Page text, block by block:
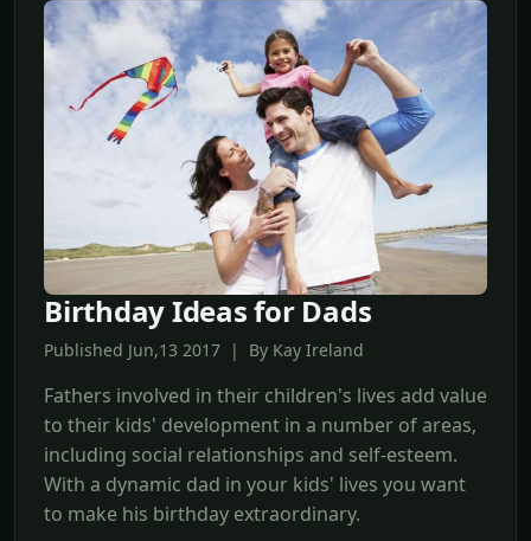
Birthday Ideas for Dads
Published Jun,13 2017 | By Kay Ireland
Fathers involved in their children's lives add value
to their kids' development in a number of areas,
including social relationships and self-esteem.
With a dynamic dad in your kids' lives you want
to make his birthday extraordinary.